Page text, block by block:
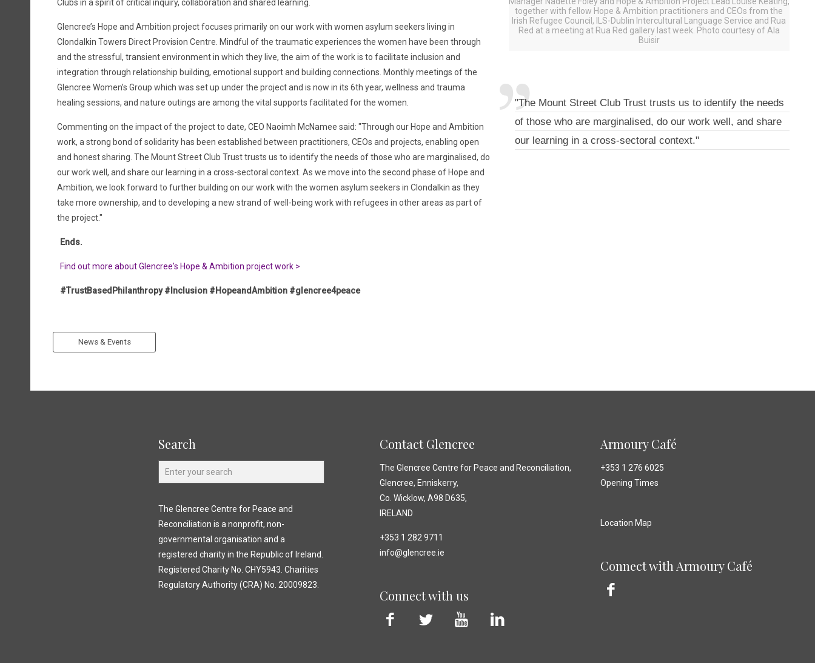
Clubs in a spirit of critical inquiry, collaboration and shared learning.
Glencree’s Hope and Ambition project focuses primarily on our work with women asylum seekers living in
Clondalkin Towers Direct Provision Centre. Mindful of the traumatic experiences the women have been through
and the stressful, transient environment in which they live, the aim of the work is to facilitate inclusion and
integration through relationship building, emotional support and building connections. Monthly meetings of the
Glencree Women’s Group which was set up under the project and is now in its 6th year, wellness and trauma
healing sessions, and nature outings are among the vital supports facilitated for the women.
Commenting on the impact of the project to date, CEO Naoimh McNamee said: "Through our Hope and Ambition
work, a strong bond of solidarity has been established between practitioners, CEOs and projects, enabling open
and honest sharing. The Mount Street Club Trust trusts us to identify the needs of those who are marginalised, do
our work well, and share our learning in a cross-sectoral context. As we move into the second phase of Hope and
Ambition, we look forward to further building on our work with the women asylum seekers in Clondalkin as they
take more ownership, and to developing a new strand of well-being work with refugees in other areas as part of
the project."
together with fellow Hope & Ambition practitioners and CEOs from the
Irish Refugee Council, ILS-Dublin Intercultural Language Service and Rua
Red at a meeting at Rua Red gallery last week. Photo courtesy of Ala
Buisir
"The Mount Street Club Trust trusts us to identify the needs
of those who are marginalised, do our work well, and share
our learning in a cross-sectoral context."
Ends.
Find out more about Glencree's Hope & Ambition project work >
#TrustBasedPhilanthropy #Inclusion #HopeandAmbition #glencree4peace
News & Events
Search
The Glencree Centre for Peace and
Reconciliation is a nonprofit, non-
governmental organisation and a
registered charity in the Republic of Ireland.
Registered Charity No. CHY5943. Charities
Regulatory Authority (CRA) No. 20009823.
Contact Glencree
The Glencree Centre for Peace and Reconciliation,
Glencree, Enniskerry,
Co. Wicklow, A98 D635,
IRELAND
+353 1 282 9711
info@glencree.ie
Connect with us
Armoury Café
+353 1 276 6025
Opening Times
Location Map
Connect with Armoury Café